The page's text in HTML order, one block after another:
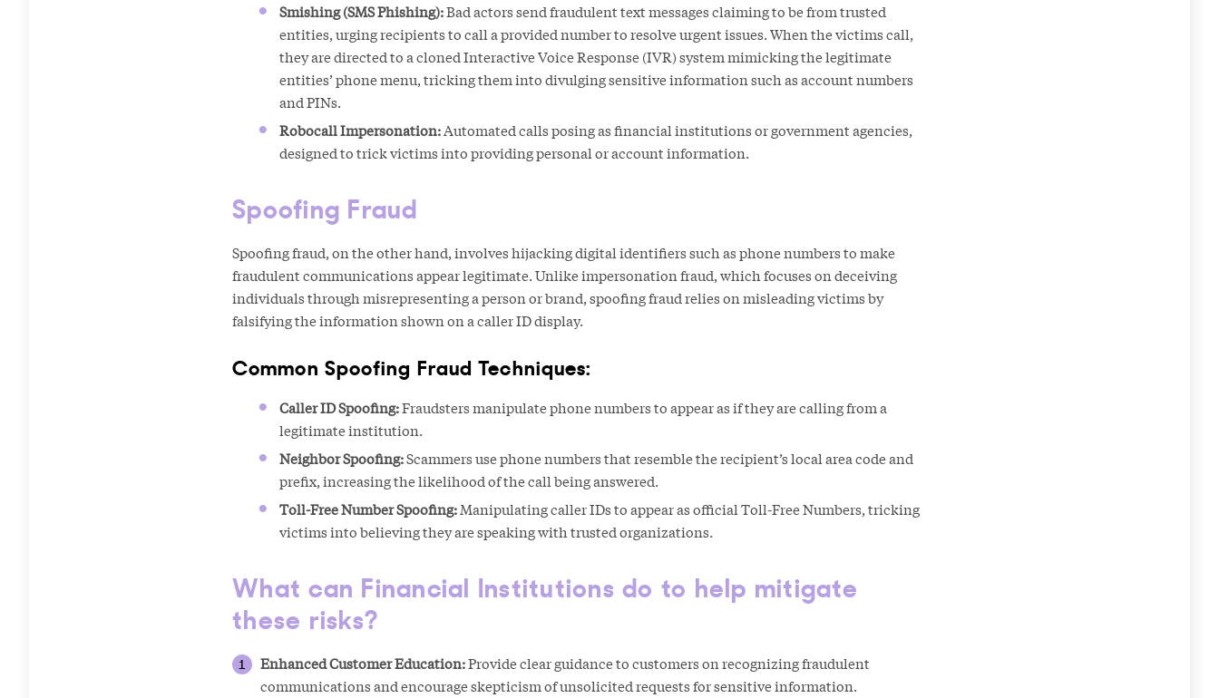
Smishing (SMS Phishing):Bad actors send fraudulent text messages claiming to be from trusted
entities, urging recipients to call a provided number to resolve urgent issues. When the victims call,
they are directed to a cloned Interactive Voice Response (IVR) system mimicking the legitimate
entities’ phone menu, tricking them into divulging sensitive information such as account numbers
and PINs.
Robocall Impersonation:Automated calls posing as financial institutions or government agencies,
designed to trick victims into providing personal or account information.
Spoofing Fraud
Spoofing fraud, on the other hand, involves hijacking digital identifiers such as phone numbers to make
fraudulent communications appear legitimate. Unlike impersonation fraud, which focuses on deceiving
individuals through misrepresenting a person or brand, spoofing fraud relies on misleading victims by
falsifying the information shown on a caller ID display.
Common Spoofing Fraud Techniques:
Caller ID Spoofing:Fraudsters manipulate phone numbers to appear as if they are calling from a
legitimate institution.
Neighbor Spoofing:Scammers use phone numbers that resemble the recipient’s local area code and
prefix, increasing the likelihood of the call being answered.
Toll-Free Number Spoofing:Manipulating caller IDs to appear as official Toll-Free Numbers, tricking
victims into believing they are speaking with trusted organizations.
What can Financial Institutions do to help mitigate
these risks?
Enhanced Customer Education:Provide clear guidance to customers on recognizing fraudulent
communications and encourage skepticism of unsolicited requests for sensitive information.